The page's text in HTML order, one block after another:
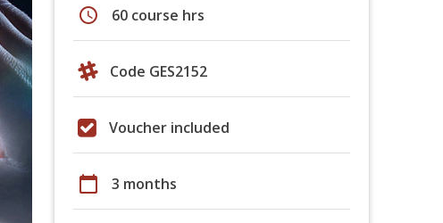
schedule 60 course hrs
Code GES2152
Voucher included
calendar_today 3 months